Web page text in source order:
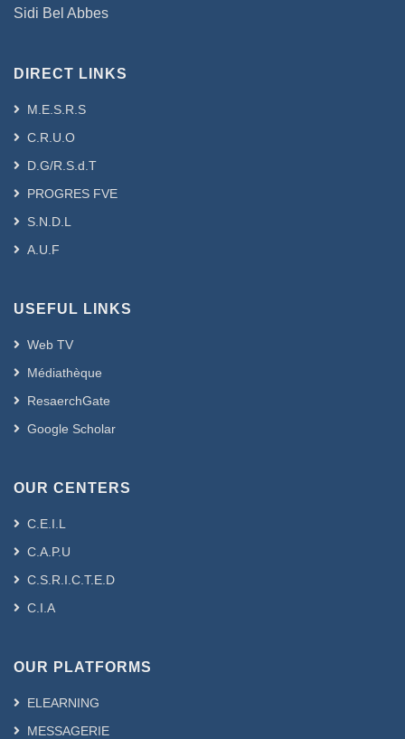
Sidi Bel Abbes
DIRECT LINKS
M.E.S.R.S
C.R.U.O
D.G/R.S.d.T
PROGRES FVE
S.N.D.L
A.U.F
USEFUL LINKS
Web TV
Médiathèque
ResaerchGate
Google Scholar
OUR CENTERS
C.E.I.L
C.A.P.U
C.S.R.I.C.T.E.D
C.I.A
OUR PLATFORMS
ELEARNING
MESSAGERIE